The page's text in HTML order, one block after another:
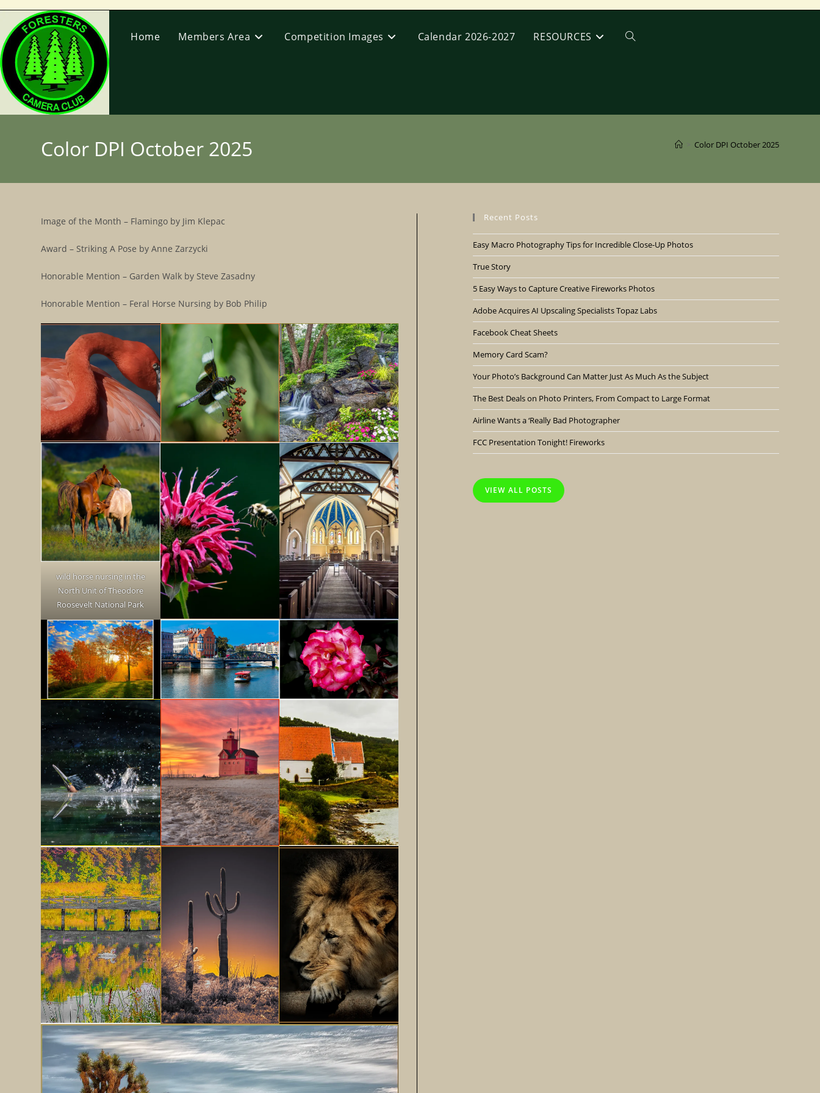
Skip
content
Home Members Area Competition Images Calendar 2026-2027 RESOURCES Toggle
Color DPI October 2025 Color DPI October 2025
Image of the Month – Flamingo by Jim Klepac
Award – Striking A Pose by Anne Zarzycki
Honorable Mention – Garden Walk by Steve Zasadny
Honorable Mention – Feral Horse Nursing by Bob Philip
wild horse nursing in the
North Unit of Theodore
Roosevelt National Park
Recent Posts
Easy Macro Photography Tips for Incredible Close-Up Photos
True Story
5 Easy Ways to Capture Creative Fireworks Photos
Adobe Acquires AI Upscaling Specialists Topaz Labs
Facebook Cheat Sheets
Memory Card Scam?
Your Photo’s Background Can Matter Just As Much As the Subject
The Best Deals on Photo Printers, From Compact to Large Format
Airline Wants a ‘Really Bad Photographer
FCC Presentation Tonight! Fireworks
VIEW ALL POSTS